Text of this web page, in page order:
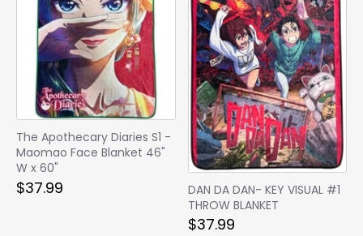
The Apothecary Diaries S1 -
Maomao Face Blanket 46"
W x 60"
$37.99
DAN DA DAN- KEY VISUAL #1
THROW BLANKET
$37.99